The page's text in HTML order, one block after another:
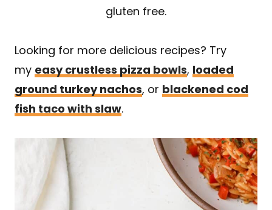
gluten free.
Looking for more delicious recipes? Try
my easy crustless pizza bowls, loaded
ground turkey nachos, or blackened cod
fish taco with slaw.